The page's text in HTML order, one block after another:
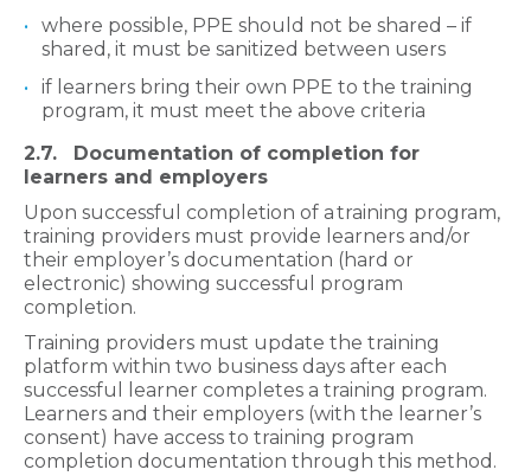
where possible, PPE should not be shared – if
shared, it must be sanitized between users
if learners bring their own PPE to the training
program, it must meet the above criteria
2.7. Documentation of completion for
learners and employers
Upon successful completion of atraining program,
training providers must provide learners and/or
their employer’s documentation (hard or
electronic) showing successful program
completion.
Training providers must update the training
platform within two business days after each
successful learner completes a training program.
Learners and their employers (with the learner’s
consent) have access to training program
completion documentation through this method.